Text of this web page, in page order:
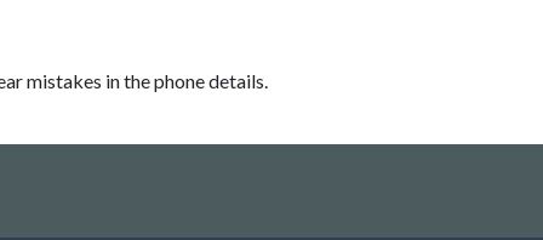
mistakes in the phone details.